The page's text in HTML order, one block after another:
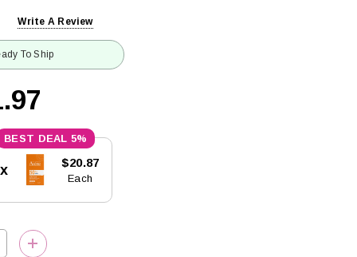
Write A Review
To Ship
5%
$20.87
Each